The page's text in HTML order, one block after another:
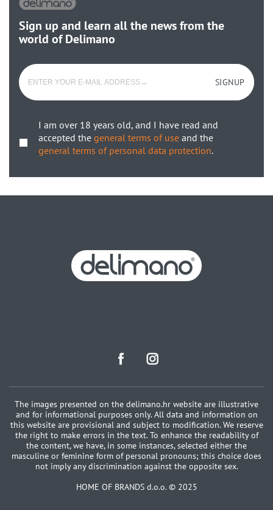
Sign up and learn all the news from the
world of Delimano
SIGNUP
I am over 18 years old, and I have read and
accepted the general terms of use and the
general terms of personal data protection.
The images presented on the delimano.hr website are illustrative
and for informational purposes only. All data and information on
this website are provisional and subject to modification. We reserve
the right to make errors in the text. To enhance the readability of
the content, we have, in some instances, selected either the
masculine or feminine form of personal pronouns; this choice does
not imply any discrimination against the opposite sex.
HOME OF BRANDS d.o.o. © 2025